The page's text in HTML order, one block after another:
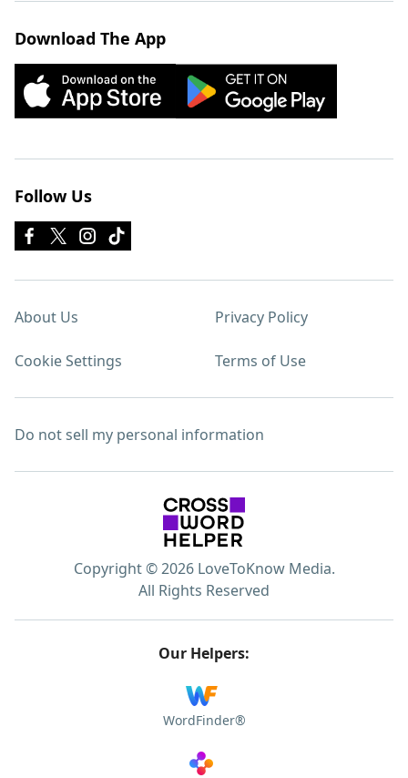
Download The App
Follow Us
About Us Privacy Policy
Cookie Settings Terms of Use
Do not sell my personal information
Copyright © 2026 LoveToKnow Media.
All Rights Reserved
Our Helpers:
WordFinder®